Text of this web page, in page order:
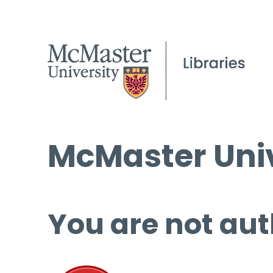
McMaster
You are not